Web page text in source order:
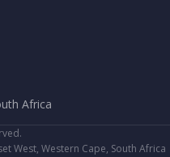
Africa
West, Western Cape, South Africa